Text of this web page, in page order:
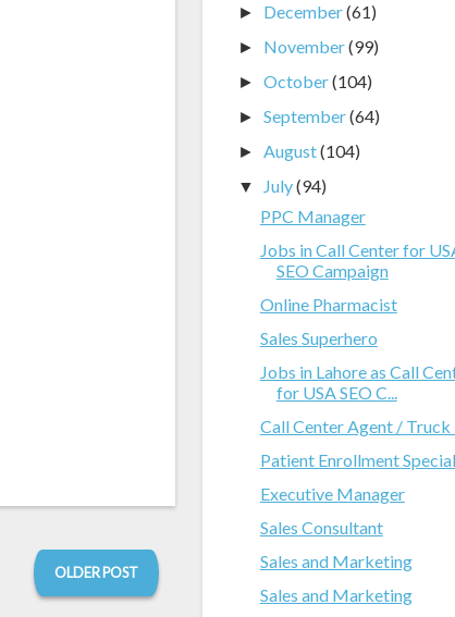
OLDER POST
► December(61)
► November(99)
► October(104)
► September(64)
► August(104)
▼ July(94)
PPC Manager
Jobs in Call Center for
SEO Campaign
Online Pharmacist
Sales Superhero
Jobs in Lahore as Call
for USA SEO C...
Call Center Agent /
Patient Enrollment
Executive Manager
Sales Consultant
Sales and Marketing
Sales and Marketing